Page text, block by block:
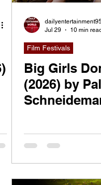
Jul 29
10 min
Film Festivals
Big Girls
(2026) by